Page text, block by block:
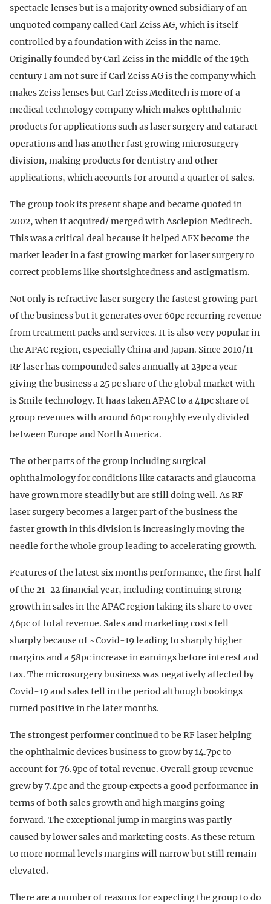
spectacle lenses but is a majority owned subsidiary of an
unquoted company called Carl Zeiss AG, which is itself
controlled by a foundation with Zeiss in the name.
Originally founded by Carl Zeiss in the middle of the 19th
century I am not sure if Carl Zeiss AG is the company which
makes Zeiss lenses but Carl Zeiss Meditech is more of a
medical technology company which makes ophthalmic
products for applications such as laser surgery and cataract
operations and has another fast growing microsurgery
division, making products for dentistry and other
applications, which accounts for around a quarter of sales.
The group took its present shape and became quoted in
2002, when it acquired/ merged with Asclepion Meditech.
This was a critical deal because it helped AFX become the
market leader in a fast growing market for laser surgery to
correct problems like shortsightedness and astigmatism.
Not only is refractive laser surgery the fastest growing part
of the business but it generates over 60pc recurring revenue
from treatment packs and services. It is also very popular in
the APAC region, especially China and Japan. Since 2010/11
RF laser has compounded sales annually at 23pc a year
giving the business a 25 pc share of the global market with
is Smile technology. It haas taken APAC to a 41pc share of
group revenues with around 60pc roughly evenly divided
between Europe and North America.
The other parts of the group including surgical
ophthalmology for conditions like cataracts and glaucoma
have grown more steadily but are still doing well. As RF
laser surgery becomes a larger part of the business the
faster growth in this division is increasingly moving the
needle for the whole group leading to accelerating growth.
Features of the latest six months performance, the first half
of the 21-22 financial year, including continuing strong
growth in sales in the APAC region taking its share to over
46pc of total revenue. Sales and marketing costs fell
sharply because of ~Covid-19 leading to sharply higher
margins and a 58pc increase in earnings before interest and
tax. The microsurgery business was negatively affected by
Covid-19 and sales fell in the period although bookings
turned positive in the later months.
The strongest performer continued to be RF laser helping
the ophthalmic devices business to grow by 14.7pc to
account for 76.9pc of total revenue. Overall group revenue
grew by 7.4pc and the group expects a good performance in
terms of both sales growth and high margins going
forward. The exceptional jump in margins was partly
caused by lower sales and marketing costs. As these return
to more normal levels margins will narrow but still remain
elevated.
There are a number of reasons for expecting the group to do